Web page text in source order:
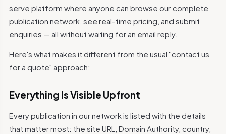
serve platform where anyone can browse our complete
publication network, see real-time pricing, and submit
enquiries — all without waiting for an email reply.
Here's what makes it different from the usual "contact us
for a quote" approach:
Everything Is Visible Upfront
Every publication in our network is listed with the details
that matter most: the site URL, Domain Authority, country,